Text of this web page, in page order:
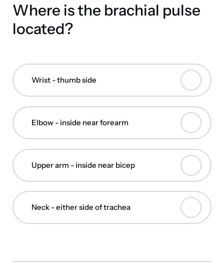
Where is the brachial pulse
located?
Wrist - thumb side
Elbow - inside near forearm
Upper arm - inside near bicep
Neck - either side of trachea